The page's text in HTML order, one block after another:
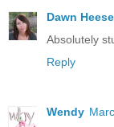
Dawn Heese
Absolutely
Reply
Wendy